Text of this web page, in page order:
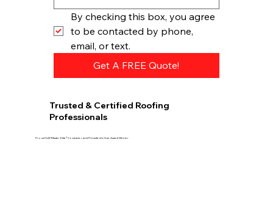
By checking this box, you agree
to be contacted by phone,
email, or text.
Get A FREE Quote!
Trusted & Certified Roofing
Professionals
Proud GAF Master Elite® Contractor and President’s Club Award Winner